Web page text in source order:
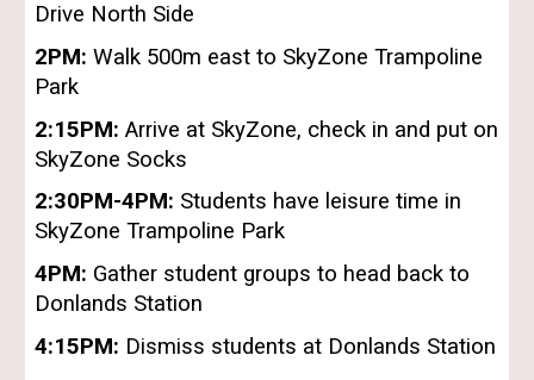
Drive North Side
2PM: Walk 500m east to SkyZone Trampoline
Park
2:15PM: Arrive at SkyZone, check in and put on
SkyZone Socks
2:30PM-4PM: Students have leisure time in
SkyZone Trampoline Park
4PM: Gather student groups to head back to
Donlands Station
4:15PM: Dismiss students at Donlands Station